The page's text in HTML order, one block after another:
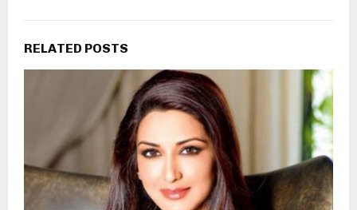
RELATED POSTS